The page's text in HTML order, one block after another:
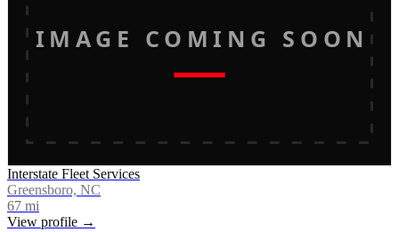
IMAGE COMING SOON
Interstate Fleet Services
Greensboro, NC
67 mi
View profile →